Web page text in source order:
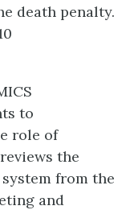
death penalty.
to
role of
the
from the
and